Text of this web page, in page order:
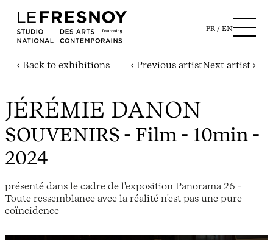
FR EN
‹ Back to exhibitions ‹ Previous artistNext artist ›
JÉRÉMIE DANON
SOUVENIRS - Film - 10min -
2024
présenté dans le cadre de l'exposition Panorama 26 -
Toute ressemblance avec la réalité n'est pas une pure
coïncidence